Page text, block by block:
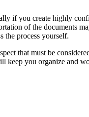
if you create highly
of the documents
the process yourself.
that must be
keep you organize and